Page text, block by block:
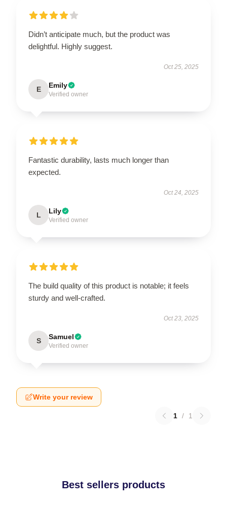
Didn’t anticipate much, but the product was
delightful. Highly suggest.
Oct 25, 2025
E Emily
Verified owner
Fantastic durability, lasts much longer than
expected.
Oct 24, 2025
L Lily
Verified owner
The build quality of this product is notable; it feels
sturdy and well-crafted.
Oct 23, 2025
S Samuel
Verified owner
Write your review
1 / 1
Best sellers products